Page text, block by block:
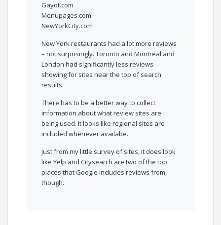
Gayot.com
Menupages.com
NewYorkCity.com
New York restaurants had a lot more reviews
– not surprisingly. Toronto and Montreal and
London had significantly less reviews
showing for sites near the top of search
results.
There has to be a better way to collect
information about what review sites are
being used. It looks like regional sites are
included whenever availabe.
Just from my little survey of sites, it does look
like Yelp and Citysearch are two of the top
places that Google includes reviews from,
though.